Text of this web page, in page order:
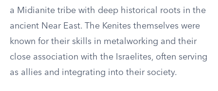
a Midianite tribe with deep historical roots in the
ancient Near East. The Kenites themselves were
known for their skills in metalworking and their
close association with the Israelites, often serving
as allies and integrating into their society.